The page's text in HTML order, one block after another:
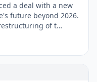
a deal with a new
future beyond 2026.
of t…